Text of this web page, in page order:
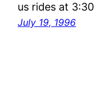
us rides at
July 19, 1996